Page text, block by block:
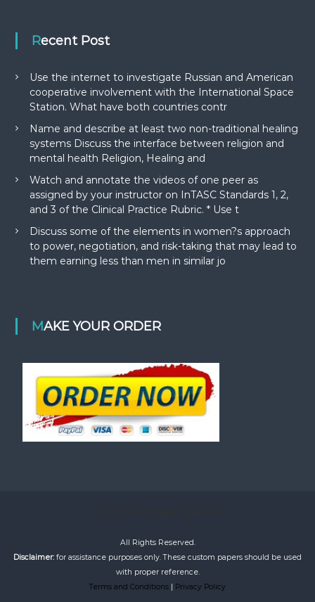
Recent Post
Use the internet to investigate Russian and American
cooperative involvement with the International Space
Station. What have both countries contr
Name and describe at least two non-traditional healing
systems Discuss the interface between religion and
mental health Religion, Healing and
Watch and annotate the videos of one peer as
assigned by your instructor on InTASC Standards 1, 2,
and 3 of the Clinical Practice Rubric. * Use t
Discuss some of the elements in women?s approach
to power, negotiation, and risk-taking that may lead to
them earning less than men in similar jo
MAKE YOUR ORDER
All Rights Reserved.
Disclaimer: for assistance purposes only. These custom papers should be used
with proper reference.
Terms and Conditions | Privacy Policy